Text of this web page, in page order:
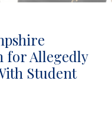
for Allegedly
Student